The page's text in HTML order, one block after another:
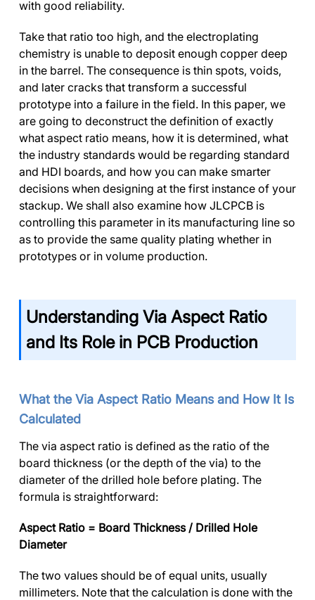
with good reliability.
Take that ratio too high, and the electroplating
chemistry is unable to deposit enough copper deep
in the barrel. The consequence is thin spots, voids,
and later cracks that transform a successful
prototype into a failure in the field. In this paper, we
are going to deconstruct the definition of exactly
what aspect ratio means, how it is determined, what
the industry standards would be regarding standard
and HDI boards, and how you can make smarter
decisions when designing at the first instance of your
stackup. We shall also examine how JLCPCB is
controlling this parameter in its manufacturing line so
as to provide the same quality plating whether in
prototypes or in volume production.
Understanding Via Aspect Ratio
and Its Role in PCB Production
What the Via Aspect Ratio Means and How It Is
Calculated
The via aspect ratio is defined as the ratio of the
board thickness (or the depth of the via) to the
diameter of the drilled hole before plating. The
formula is straightforward:
Aspect Ratio = Board Thickness / Drilled Hole
Diameter
The two values should be of equal units, usually
millimeters. Note that the calculation is done with the